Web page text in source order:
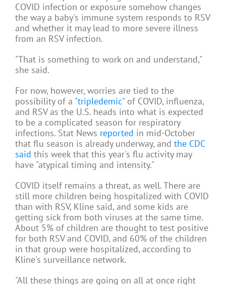
COVID infection or exposure somehow changes
the way a baby's immune system responds to RSV
and whether it may lead to more severe illness
from an RSV infection.
"That is something to work on and understand,"
she said.
For now, however, worries are tied to the
possibility of a "tripledemic" of COVID, influenza,
and RSV as the U.S. heads into what is expected
to be a complicated season for respiratory
infections. Stat News reported in mid-October
that flu season is already underway, and the CDC
said this week that this year's flu activity may
have "atypical timing and intensity."
COVID itself remains a threat, as well. There are
still more children being hospitalized with COVID
than with RSV, Kline said, and some kids are
getting sick from both viruses at the same time.
About 5% of children are thought to test positive
for both RSV and COVID, and 60% of the children
in that group were hospitalized, according to
Kline's surveillance network.
"All these things are going on all at once right